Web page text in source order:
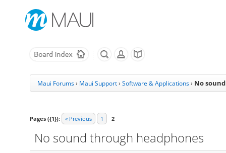
Maui Forums› Maui Support› Software & Applications › No
Pages ({1}): « Previous 1 2
No sound through headphones